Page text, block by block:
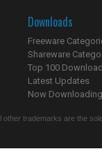
Downloads
Freeware
Shareware
Top 100
Latest Updates
Now
other trademarks are the